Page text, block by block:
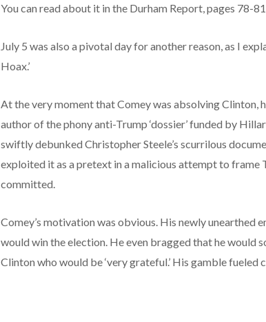
You can read about it in the Durham Report, pages 78-
July 5 was also a pivotal day for another reason, as I
Hoax.’
At the very moment that Comey was absolving Clinton,
author of the phony anti-Trump ‘dossier’ funded by
swiftly debunked Christopher Steele’s scurrilous
exploited it as a pretext in a malicious attempt to frame
committed.
Comey’s motivation was obvious. His newly unearthed
would win the election. He even bragged that he would
Clinton who would be ‘very grateful.’ His gamble fueled